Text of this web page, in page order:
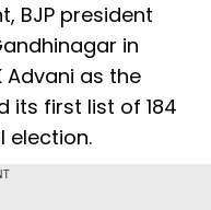
BJP president
in
Advani as the
its first list of 184
election.